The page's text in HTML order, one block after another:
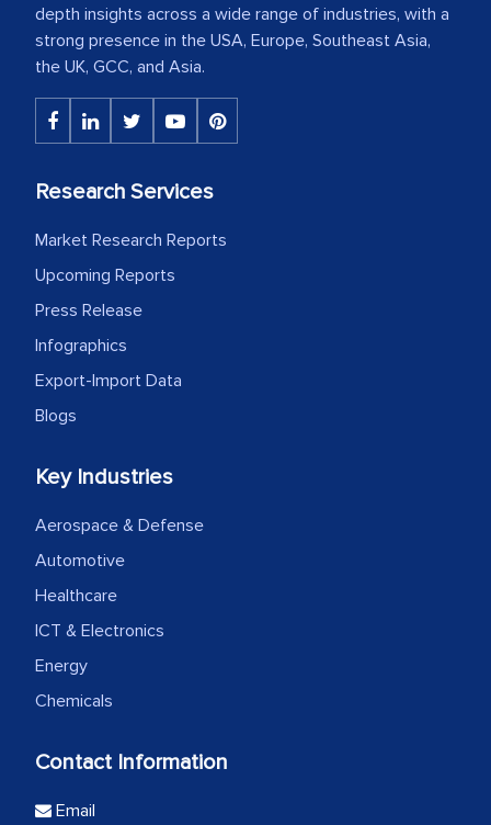
depth insights across a wide range of industries, with a
strong presence in the USA, Europe, Southeast Asia,
the UK, GCC, and Asia.
Research Services
Market Research Reports
Upcoming Reports
Press Release
Infographics
Export-Import Data
Blogs
Key Industries
Aerospace & Defense
Automotive
Healthcare
ICT & Electronics
Energy
Chemicals
Contact Information
Email